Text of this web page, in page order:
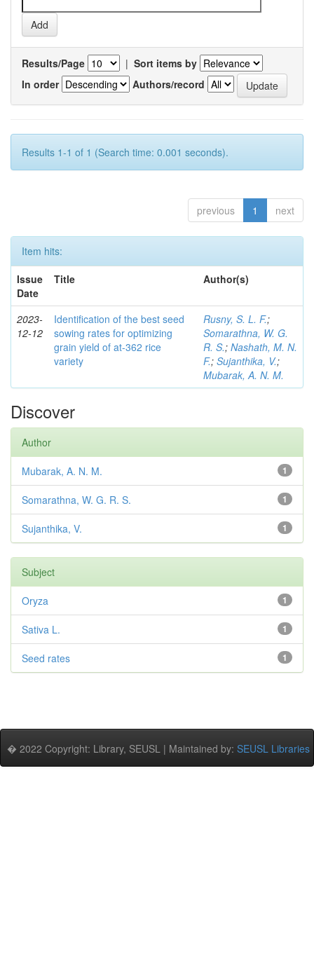
Results/Page | Sort items by
In order
Authors/record
Results 1-1 of 1 (Search time: 0.001 seconds).
previous 1 next
Item hits:
Issue
Date
Title Author(s)
2023-
12-12
Identification of the best seed
sowing rates for optimizing
grain yield of at-362 rice
variety
Rusny, S. L. F.;
Somarathna, W. G.
R. S.; Nashath, M. N.
F.; Sujanthika, V.;
Mubarak, A. N. M.
Discover
Author
1
Mubarak, A. N. M.
1
Somarathna, W. G. R. S.
1
Sujanthika, V.
Subject
1
Oryza
1
Sativa L.
1
Seed rates
� 2022 Copyright: Library, SEUSL | Maintained by: SEUSL Libraries